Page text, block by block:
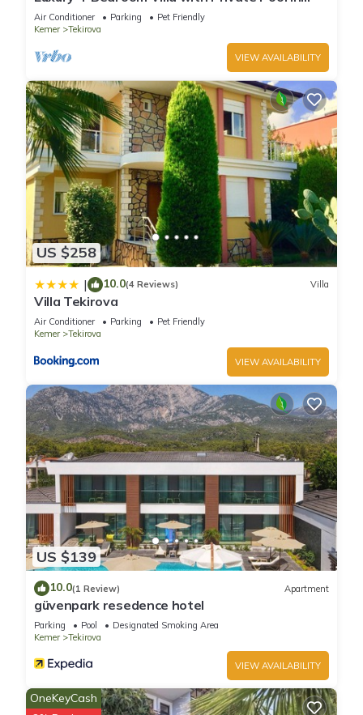
places to visit. If you want to learn more about the Condo in
Tekirova, such as places to visit and things to do nearby, you
Tekirova
Air Conditioner Parking
Pet Friendly
Kemer
Tekirova
VIEW AVAILABILITY
US $258
| 10.0(4 Reviews) Villa
Villa Tekirova
Air Conditioner Parking
Pet Friendly
Kemer
Tekirova
VIEW AVAILABILITY
US $139
10.0(1 Review) Apartment
güvenpark resedence hotel
Parking Pool
Designated Smoking Area
Kemer
Tekirova
VIEW AVAILABILITY
OneKeyCash